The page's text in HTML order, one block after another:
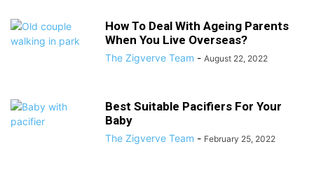
How To Deal With Ageing Parents
When You Live Overseas?
The Zigverve Team - August 22, 2022
Best Suitable Pacifiers For Your
Baby
The Zigverve Team - February 25, 2022